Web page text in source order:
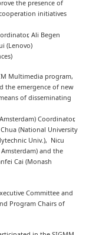
the presence of
initiatives
Ali Begen
(Lenovo)
Multimedia program,
the emergence of new
of disseminating
Coordinator,
(National University
Univ.), Nicu
and the
Cai (Monash
Committee and
Program Chairs of